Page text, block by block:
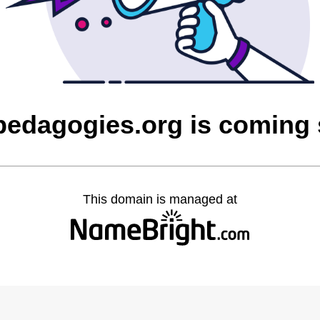
is coming
This domain is managed at